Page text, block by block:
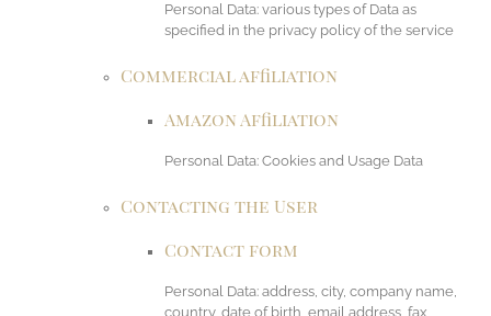
Personal Data: various types of Data as
specified in the privacy policy of the service
Commercial affiliation
Amazon Affiliation
Personal Data: Cookies and Usage Data
Contacting the User
Contact form
Personal Data: address, city, company name,
country, date of birth, email address, fax